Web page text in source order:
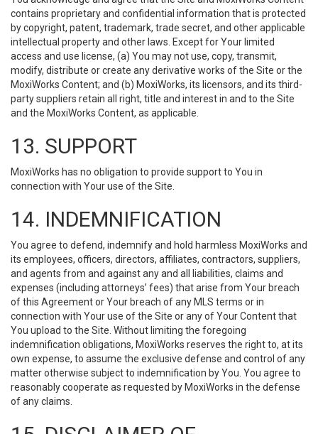
contains proprietary and confidential information that is protected
by copyright, patent, trademark, trade secret, and other applicable
intellectual property and other laws. Except for Your limited
access and use license, (a) You may not use, copy, transmit,
modify, distribute or create any derivative works of the Site or the
MoxiWorks Content; and (b) MoxiWorks, its licensors, and its third-
party suppliers retain all right, title and interest in and to the Site
and the MoxiWorks Content, as applicable.
13. SUPPORT
MoxiWorks has no obligation to provide support to You in
connection with Your use of the Site.
14. INDEMNIFICATION
You agree to defend, indemnify and hold harmless MoxiWorks and
its employees, officers, directors, affiliates, contractors, suppliers,
and agents from and against any and all liabilities, claims and
expenses (including attorneys’ fees) that arise from Your breach
of this Agreement or Your breach of any MLS terms or in
connection with Your use of the Site or any of Your Content that
You upload to the Site. Without limiting the foregoing
indemnification obligations, MoxiWorks reserves the right to, at its
own expense, to assume the exclusive defense and control of any
matter otherwise subject to indemnification by You. You agree to
reasonably cooperate as requested by MoxiWorks in the defense
of any claims.